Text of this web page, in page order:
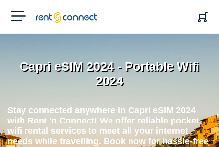
RENT'N
CONNECT
Capri eSIM 2024 - Portable Wifi
2024
Stay connected anywhere in Capri eSIM 2024
with Rent 'n Connect! We offer reliable pocket
wifi rental services to meet all your internet
needs while travelling. Book now for hassle-free